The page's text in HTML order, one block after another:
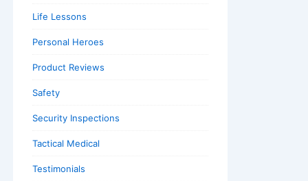
Life Lessons
Personal Heroes
Product Reviews
Safety
Security Inspections
Tactical Medical
Testimonials